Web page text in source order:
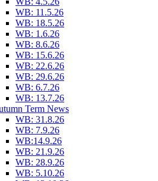
WB: 11.5.26
WB: 18.5.26
WB: 1.6.26
WB: 8.6.26
WB: 15.6.26
WB: 22.6.26
WB: 29.6.26
WB: 6.7.26
WB: 13.7.26
Term News
WB: 31.8.26
WB: 7.9.26
WB:14.9.26
WB: 21.9.26
WB: 28.9.26
WB: 5.10.26